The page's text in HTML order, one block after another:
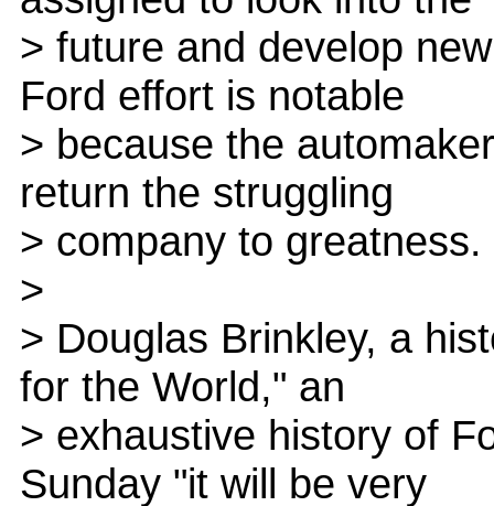
> future and develop
Ford effort is notable
> because the
return the struggling
> company to greatness.
>
> Douglas Brinkley, a
for the World," an
> exhaustive history of
Sunday "it will be very